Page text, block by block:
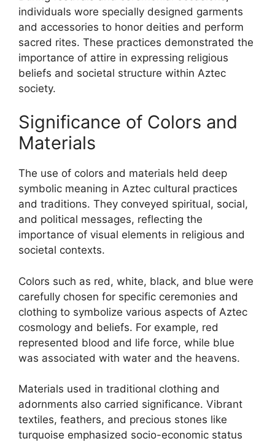
individuals wore specially designed garments
and accessories to honor deities and perform
sacred rites. These practices demonstrated the
importance of attire in expressing religious
beliefs and societal structure within Aztec
society.
Significance of Colors and
Materials
The use of colors and materials held deep
symbolic meaning in Aztec cultural practices
and traditions. They conveyed spiritual, social,
and political messages, reflecting the
importance of visual elements in religious and
societal contexts.
Colors such as red, white, black, and blue were
carefully chosen for specific ceremonies and
clothing to symbolize various aspects of Aztec
cosmology and beliefs. For example, red
represented blood and life force, while blue
was associated with water and the heavens.
Materials used in traditional clothing and
adornments also carried significance. Vibrant
textiles, feathers, and precious stones like
turquoise emphasized socio-economic status